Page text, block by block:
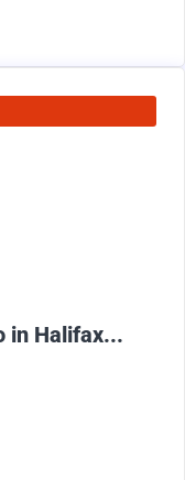
in Halifax...